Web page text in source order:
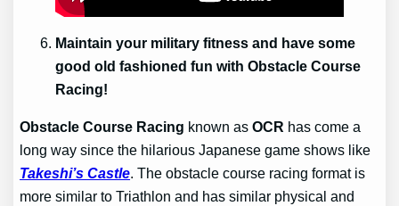
Maintain your military fitness and have some
good old fashioned fun with Obstacle Course
Racing!
Obstacle Course Racing known asOCR has come a
long way since the hilarious Japanese game shows like
Takeshi’s Castle. The obstacle course racing format is
more similar to Triathlon and has similar physical and